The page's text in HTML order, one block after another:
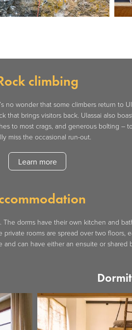
climbing
wonder that some climbers return to
that brings visitors back. Ulassai also
to most crags, and generous bolting –
miss the occasional run-out.
Learn more
dorms have their own kitchen and
rooms are spread over two floors,
and can have either an ensuite or shared